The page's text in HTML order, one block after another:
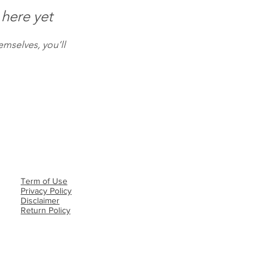
yet
you’ll
Term of Use
Privacy Policy​
Disclaimer
Return Policy